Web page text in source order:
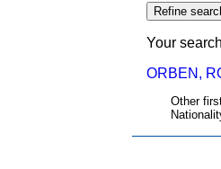
Your
ORBEN,
Other